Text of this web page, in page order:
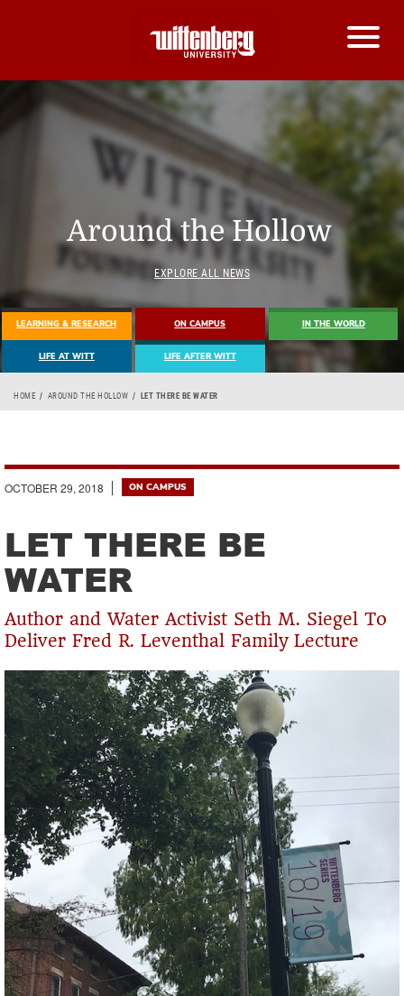
Around the Hollow
EXPLORE ALL NEWS
LEARNING & RESEARCH ON CAMPUS IN THE WORLD
LIFE AT WITT LIFE AFTER WITT
Breadcrumb
HOME AROUND THE HOLLOW LET THERE BE WATER
OCTOBER 29, 2018 ON CAMPUS
LET THERE BE
WATER
Author and Water Activist Seth M. Siegel To
Deliver Fred R. Leventhal Family Lecture